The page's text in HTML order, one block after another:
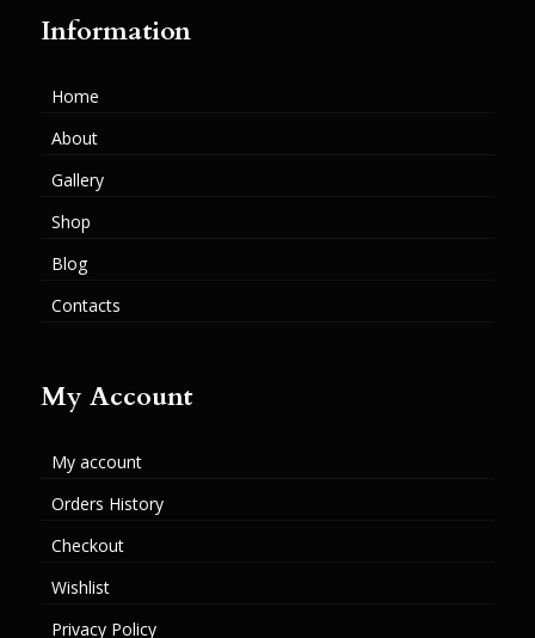
Information
Home
About
Gallery
Shop
Blog
Contacts
My Account
My account
Orders History
Checkout
Wishlist
Privacy Policy